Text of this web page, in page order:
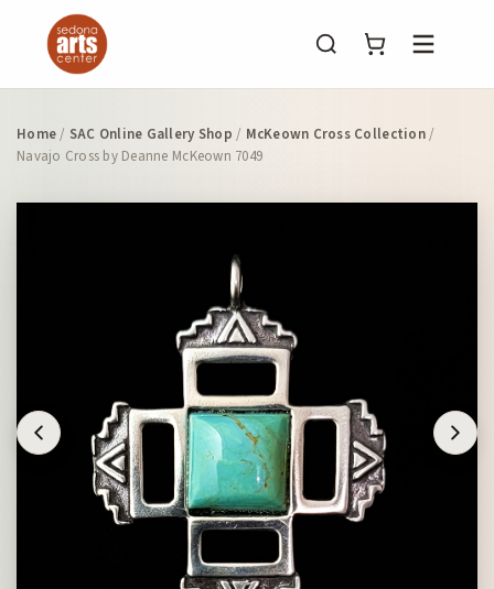
Menu
Home/ SAC Online Gallery Shop / McKeown Cross Collection/
Navajo Cross by Deanne McKeown 7049